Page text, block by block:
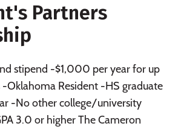
Partners
stipend -$1,000 per year for up
Oklahoma Resident -HS graduate
-No other college/university
3.0 or higher The Cameron